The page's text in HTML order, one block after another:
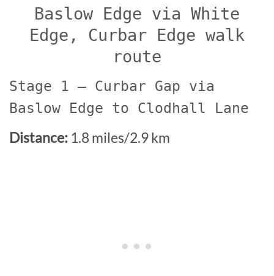
Baslow Edge via White
Edge, Curbar Edge walk
route
Stage 1 – Curbar Gap via
Baslow Edge to Clodhall Lane
Distance: 1.8 miles/2.9 km